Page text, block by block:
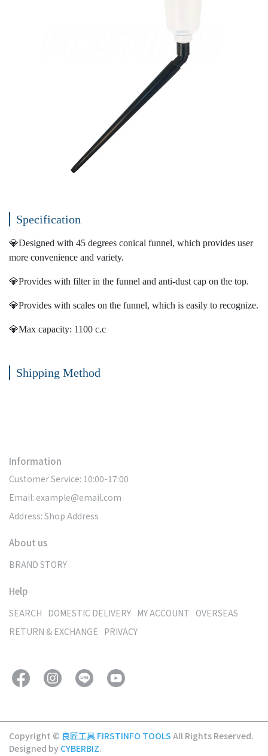
Specification
💎Designed with 45 degrees conical funnel, which provides user
more convenience and variety.
💎Provides with filter in the funnel and anti-dust cap on the top.
💎Provides with scales on the funnel, which is easily to recognize.
💎Max capacity: 1100 c.c
Shipping Method
Information
Customer Service: 10:00-17:00
Email: example@email.com
Address: Shop Address
About us
BRAND STORY
Help
SEARCH DOMESTIC DELIVERY MY ACCOUNT OVERSEAS
RETURN & EXCHANGE PRIVACY
Copyright © 良匠工具 FIRSTINFO TOOLS All Rights Reserved.
Designed by CYBERBIZ.